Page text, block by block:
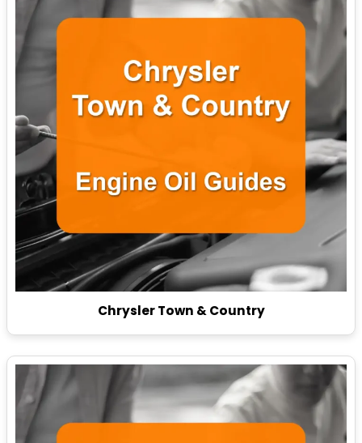
Chrysler Town & Country